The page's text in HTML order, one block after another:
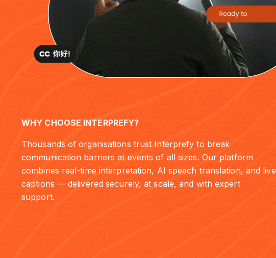
WHY CHOOSE INTERPREFY?
Thousands of organisations trust Interprefy to break
communication barriers at events of all sizes. Our platform
combines real-time interpretation, AI speech translation, and live
captions — delivered securely, at scale, and with expert
support.